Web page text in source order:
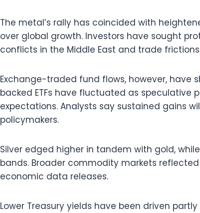
The metal’s rally has coincided with
over global growth. Investors have sought
conflicts in the Middle East and trade
Exchange-traded fund flows, however, have
backed ETFs have fluctuated as speculative
expectations. Analysts say sustained gains
policymakers.
Silver edged higher in tandem with gold,
bands. Broader commodity markets
economic data releases.
Lower Treasury yields have been driven